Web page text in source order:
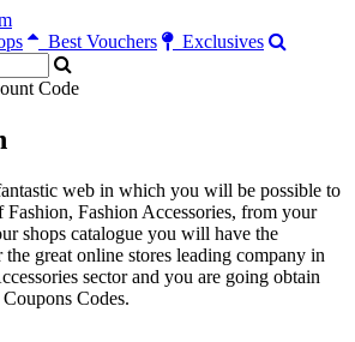
Best Vouchers Exclusives
web in which you will be possible to
Fashion, Fashion Accessories, from your
shops catalogue you will have the
great online stores leading company in
sector and you are going obtain
Codes.